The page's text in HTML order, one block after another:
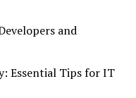
and
Essential Tips for IT